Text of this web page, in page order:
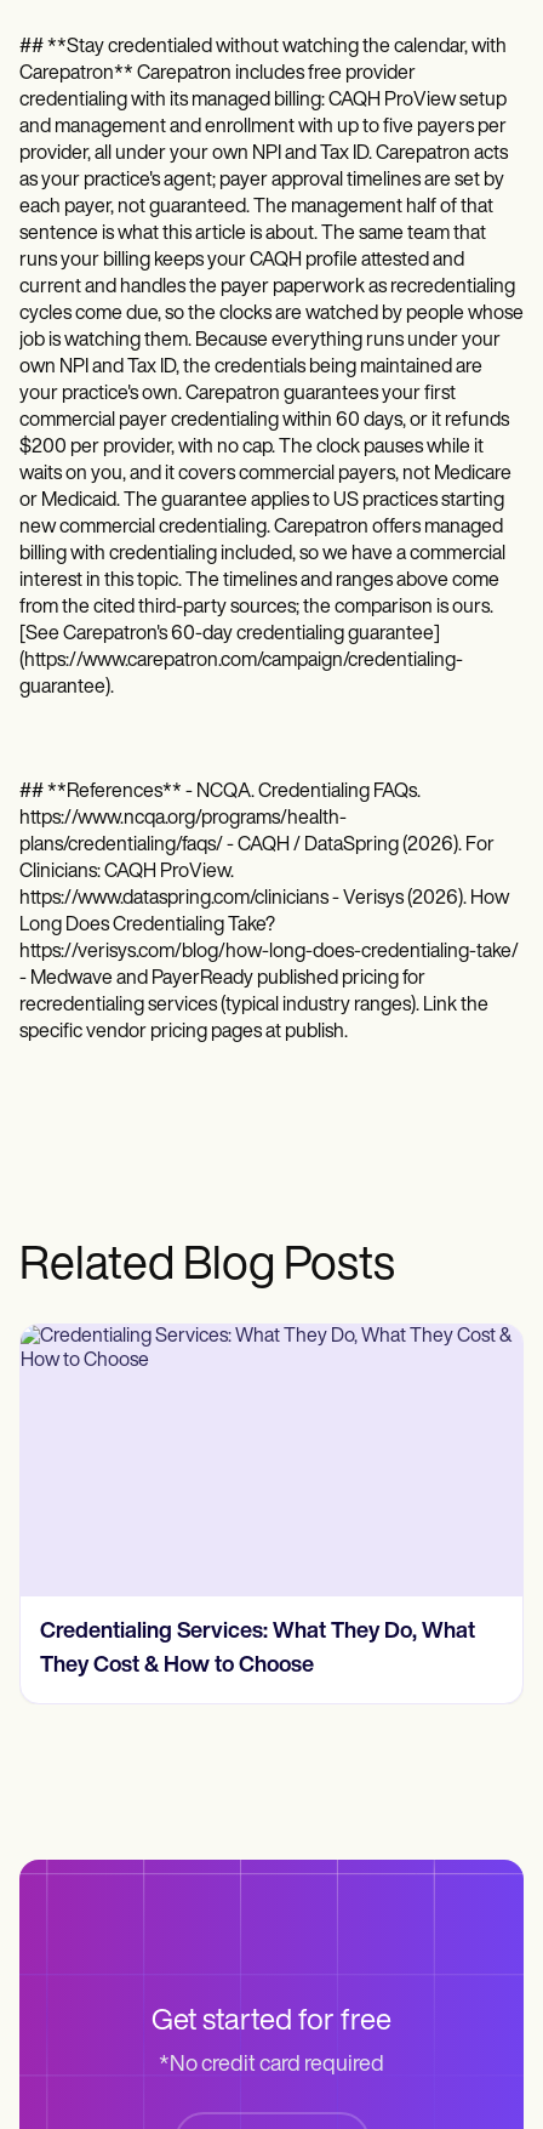
## **Stay credentialed without watching the calendar, with
Carepatron** Carepatron includes free provider
credentialing with its managed billing: CAQH ProView setup
and management and enrollment with up to five payers per
provider, all under your own NPI and Tax ID. Carepatron acts
as your practice's agent; payer approval timelines are set by
each payer, not guaranteed. The management half of that
sentence is what this article is about. The same team that
runs your billing keeps your CAQH profile attested and
current and handles the payer paperwork as recredentialing
cycles come due, so the clocks are watched by people whose
job is watching them. Because everything runs under your
own NPI and Tax ID, the credentials being maintained are
your practice's own. Carepatron guarantees your first
commercial payer credentialing within 60 days, or it refunds
$200 per provider, with no cap. The clock pauses while it
waits on you, and it covers commercial payers, not Medicare
or Medicaid. The guarantee applies to US practices starting
new commercial credentialing. Carepatron offers managed
billing with credentialing included, so we have a commercial
interest in this topic. The timelines and ranges above come
from the cited third-party sources; the comparison is ours.
[See Carepatron's 60-day credentialing guarantee]
(https://www.carepatron.com/campaign/credentialing-
guarantee).
## **References** - NCQA. Credentialing FAQs.
https://www.ncqa.org/programs/health-
plans/credentialing/faqs/ - CAQH / DataSpring (2026). For
Clinicians: CAQH ProView.
https://www.dataspring.com/clinicians - Verisys (2026). How
Long Does Credentialing Take?
https://verisys.com/blog/how-long-does-credentialing-take/
- Medwave and PayerReady published pricing for
recredentialing services (typical industry ranges). Link the
specific vendor pricing pages at publish.
Related Blog Posts
Credentialing Services: What They Do, What
They Cost & How to Choose
Get started for free
*No credit card required